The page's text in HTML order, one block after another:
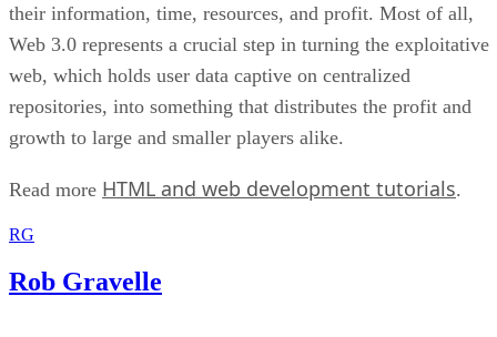
their information, time, resources, and profit. Most of all,
Web 3.0 represents a crucial step in turning the exploitative
web, which holds user data captive on centralized
repositories, into something that distributes the profit and
growth to large and smaller players alike.
Read more HTML and web development tutorials.
RG
Rob Gravelle